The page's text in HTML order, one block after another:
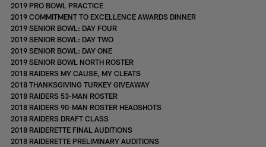
2019 PRO BOWL PRACTICE
2019 COMMITMENT TO EXCELLENCE AWARDS DINNER
2019 SENIOR BOWL: DAY FOUR
2019 SENIOR BOWL: DAY TWO
2019 SENIOR BOWL: DAY ONE
2019 SENIOR BOWL NORTH ROSTER
2018 RAIDERS MY CAUSE, MY CLEATS
2018 THANKSGIVING TURKEY GIVEAWAY
2018 RAIDERS 53-MAN ROSTER
2018 RAIDERS 90-MAN ROSTER HEADSHOTS
2018 RAIDERS DRAFT CLASS
2018 RAIDERETTE FINAL AUDITIONS
2018 RAIDERETTE PRELIMINARY AUDITIONS